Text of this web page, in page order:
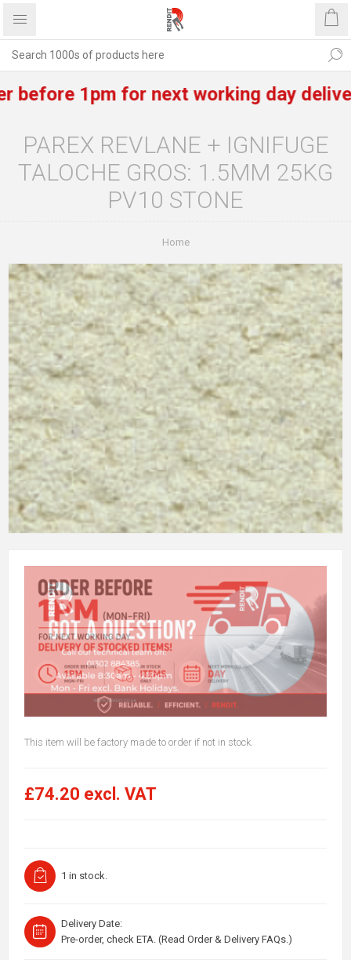
1pm for next working day
PAREX REVLANE + IGNIFUGE
TALOCHE GROS: 1.5MM 25KG
PV10 STONE
Home
This item will be factory made to order if not in stock.
£74.20 excl. VAT
1 in stock.
Delivery Date:
Pre-order, check ETA. (Read Order & Delivery FAQs.)